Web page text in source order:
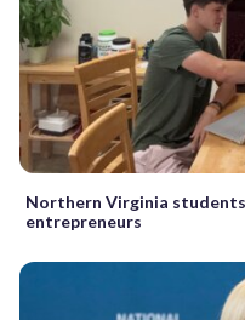
Northern Virginia
entrepreneurs